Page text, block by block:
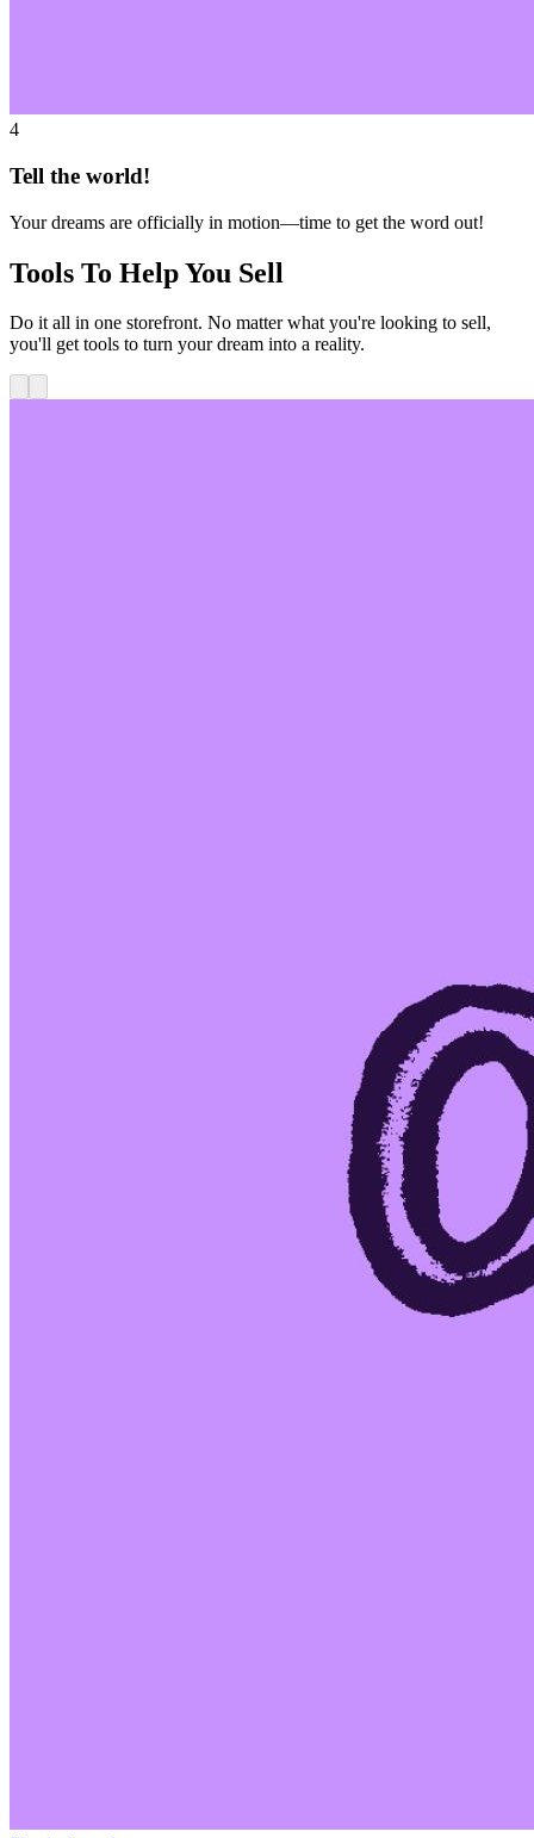
4
Tell the world!
Your dreams are officially in motion—time to get the word out!
Tools To Help You Sell
Do it all in one storefront. No matter what you're looking to sell,
you'll get tools to turn your dream into a reality.